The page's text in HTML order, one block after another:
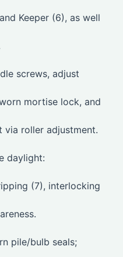
Keeper (6), as well
screws, adjust
mortise lock, and
via roller adjustment.
daylight:
(7), interlocking
pile/bulb seals;